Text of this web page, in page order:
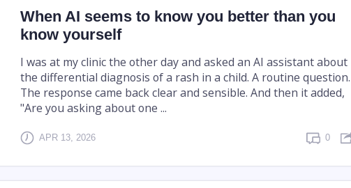
When AI seems to know you better than you
know yourself
I was at my clinic the other day and asked an AI assistant about
the differential diagnosis of a rash in a child. A routine question.
The response came back clear and sensible. And then it added,
"Are you asking about one ...
APR 13, 2026 0